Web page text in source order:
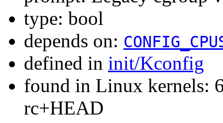
type: bool
depends on:
defined in init/Kconfig
found in Linux kernels:
rc+HEAD